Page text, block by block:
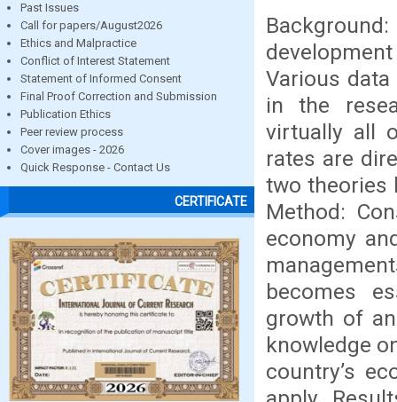
Past Issues
Call for papers/August2026
Ethics and Malpractice
Conflict of Interest Statement
Statement of Informed Consent
Final Proof Correction and Submission
Publication Ethics
Peer review process
Cover images - 2026
Quick Response - Contact Us
CERTIFICATE
Various
in the
virtually all
rates are
two theories
Method:
economy
becomes
growth of
knowledge
country’s